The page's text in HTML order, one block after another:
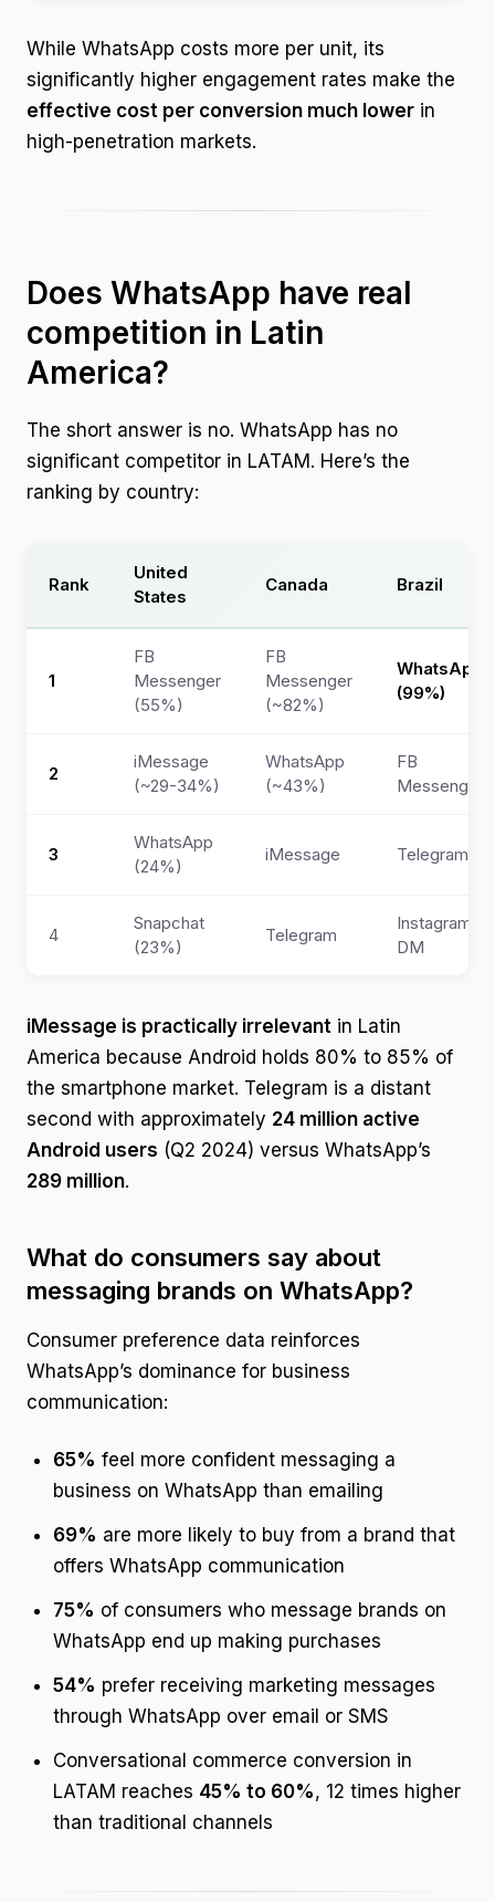
While WhatsApp costs more per unit, its
significantly higher engagement rates make the
effective cost per conversion much lower in
high-penetration markets.
Does WhatsApp have real
competition in Latin
America?
The short answer is no. WhatsApp has no
significant competitor in LATAM. Here’s the
ranking by country:
Rank
United
States
Canada Brazil
1
FB
Messenger
(55%)
FB
Messenger
(~82%)
WhatsApp
(99%)
2
iMessage
(~29-34%)
WhatsApp
(~43%)
FB
Messenger
3
WhatsApp
(24%)
iMessage Telegram
4
Snapchat
(23%)
Telegram
Instagram
DM
iMessage is practically irrelevant in Latin
America because Android holds 80% to 85% of
the smartphone market. Telegram is a distant
second with approximately 24 million active
Android users (Q2 2024) versus WhatsApp’s
289 million.
What do consumers say about
messaging brands on WhatsApp?
Consumer preference data reinforces
WhatsApp’s dominance for business
communication:
65% feel more confident messaging a
business on WhatsApp than emailing
69% are more likely to buy from a brand that
offers WhatsApp communication
75% of consumers who message brands on
WhatsApp end up making purchases
54% prefer receiving marketing messages
through WhatsApp over email or SMS
Conversational commerce conversion in
LATAM reaches 45% to 60%, 12 times higher
than traditional channels